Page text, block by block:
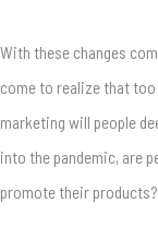
With these changes
come to realize that
marketing will people
into the pandemic, are
promote their products?